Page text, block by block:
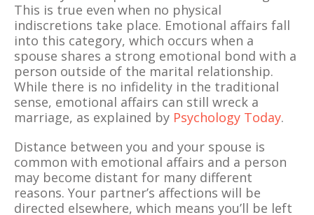
This is true even when no physical
indiscretions take place. Emotional affairs fall
into this category, which occurs when a
spouse shares a strong emotional bond with a
person outside of the marital relationship.
While there is no infidelity in the traditional
sense, emotional affairs can still wreck a
marriage, as explained by Psychology Today.
Distance between you and your spouse is
common with emotional affairs and a person
may become distant for many different
reasons. Your partner’s affections will be
directed elsewhere, which means you’ll be left